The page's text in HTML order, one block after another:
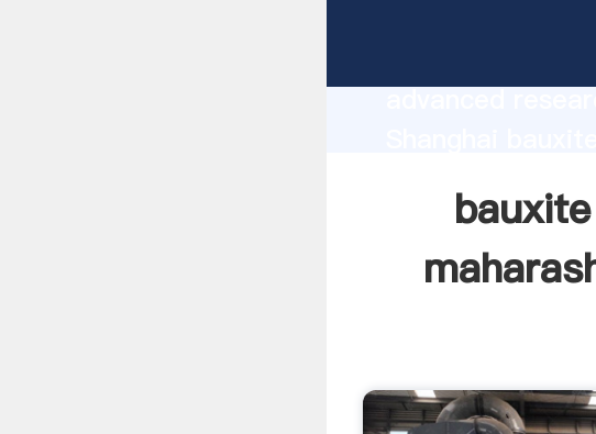
customers.